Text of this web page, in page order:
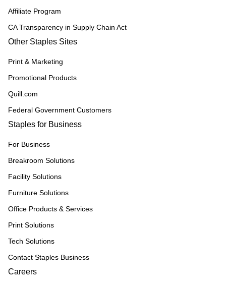
Affiliate Program
CA Transparency in Supply Chain Act
Other Staples Sites
Print & Marketing
Promotional Products
Quill.com
Federal Government Customers
Staples for Business
For Business
Breakroom Solutions
Facility Solutions
Furniture Solutions
Office Products & Services
Print Solutions
Tech Solutions
Contact Staples Business
Careers